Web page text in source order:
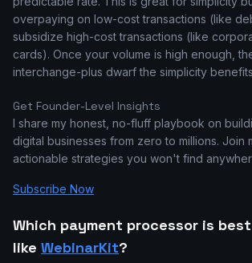
overpaying on low-cost transactions (like
subsidize high-cost transactions (like
cards). Once your volume is high enough,
interchange-plus dwarf the simplicity
Get Founder-Level Insights
I share my honest, no-fluff playbook on
digital businesses from zero to millions. Join
actionable strategies you won't find
Subscribe Now
Which payment processor is
like WebinarKit?